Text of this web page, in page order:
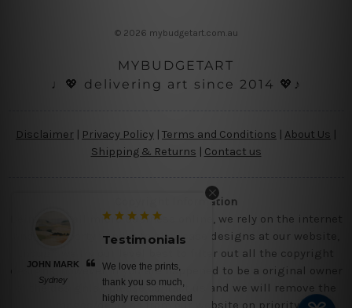
© 2026 mybudgetart.com.au
MYBUDGETART
♩💖 delivering art since 2014 💖♪
Disclaimer Privacy Policy | Terms and Conditions About Us
Shipping & Returns | Contact us
Copyright Information
Being a small micro business online, we rely on the internet
and third party vendor to showcase designs at our website,
though we try our level best to filter out all the copyright
designs, however, if you are happened to be a original owner
of the design(s), please contact us and we will remove the
images/designs from our website on priority.
JOHN MARK
Sydney
Testimonials
We love the prints,
thank you so much,
highly recommended